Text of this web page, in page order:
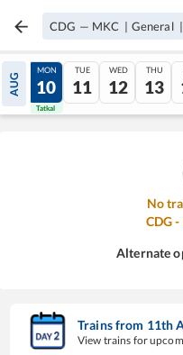
CDG — MKC | General |
AUG
09
Tatkal
MON
10
Tatkal
TUE
11
WED
12
THU
13
No
CDG-
Alternate
Trains from 11th
View trains for